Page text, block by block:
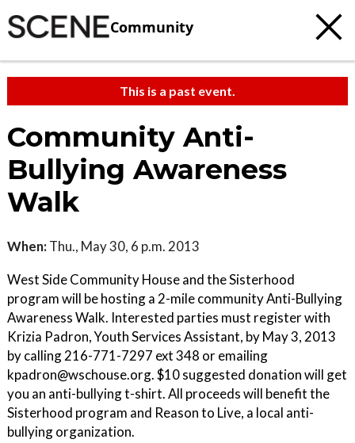
Community
This is a past event.
Community Anti-
Bullying Awareness
Walk
When: Thu., May 30, 6 p.m. 2013
West Side Community House and the Sisterhood
program will be hosting a 2-mile community Anti-Bullying
Awareness Walk. Interested parties must register with
Krizia Padron, Youth Services Assistant, by May 3, 2013
by calling 216-771-7297 ext 348 or emailing
kpadron@wschouse.org. $10 suggested donation will get
you an anti-bullying t-shirt. All proceeds will benefit the
Sisterhood program and Reason to Live, a local anti-
bullying organization.